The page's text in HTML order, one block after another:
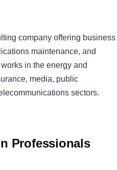
company offering business
maintenance, and
in the energy and
media, public
sectors.
Professionals